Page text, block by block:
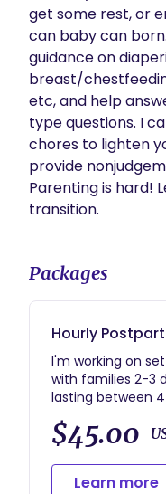
get some rest, or
can baby can
guidance on
breast/
etc, and help
type questions. I
chores to lighten
provide
Parenting is hard!
transition.
Packages
Hourly
I'm working on
with families 2-3
lasting between
the days and
through that
$45.00
Learn more